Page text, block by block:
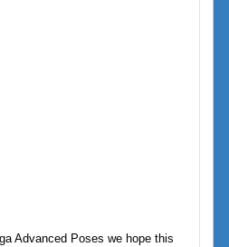
Advanced Poses we hope this